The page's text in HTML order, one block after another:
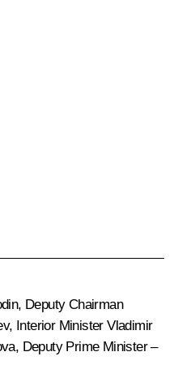
, Deputy Chairman
, Interior MinisterVladimir
, Deputy Prime Minister –